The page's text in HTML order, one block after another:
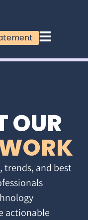
OUR
trends, and best
actionable